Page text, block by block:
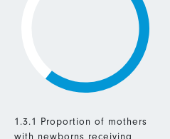
1.3.1 Proportion of mothers
with newborns receiving